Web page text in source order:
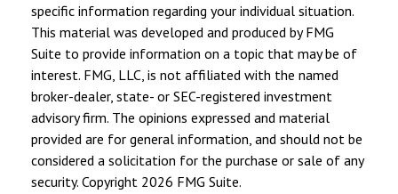
specific information regarding your individual situation.
This material was developed and produced by FMG
Suite to provide information on a topic that may be of
interest. FMG, LLC, is not affiliated with the named
broker-dealer, state- or SEC-registered investment
advisory firm. The opinions expressed and material
provided are for general information, and should not be
considered a solicitation for the purchase or sale of any
security. Copyright 2026 FMG Suite.